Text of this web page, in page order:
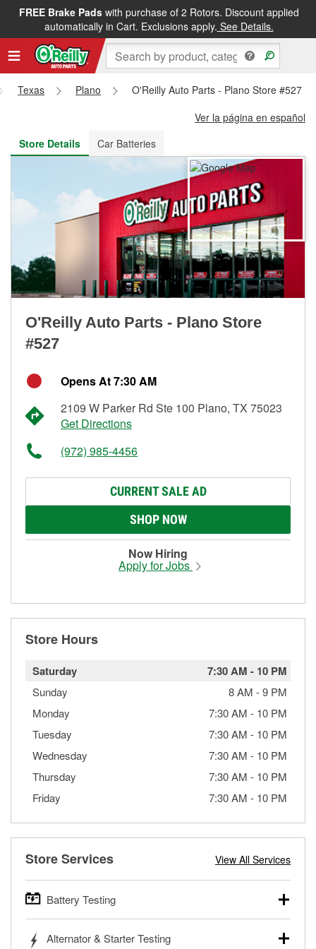
FREE Brake Padswith purchase of 2 Rotors. Discount applied
automatically in Cart. Exclusions apply. See Details.
FREE NEXT DAY DELIVERY&FREE PICKUP IN STORE
Texas Plano
O'Reilly Auto Parts - Plano Store #527
Ver la página en español
Store Details
Car Batteries
O'Reilly Auto Parts - Plano Store
#527
Opens At 7:30 AM
2109 W Parker Rd Ste 100 Plano, TX 75023
Get Directions
(972) 985-4456
CURRENT SALE AD
SHOP NOW
Now Hiring
Apply for Jobs
Store Hours
Saturday 7:30 AM - 10 PM
Sunday 8 AM -9 PM
Monday
7:30 AM - 10 PM
Tuesday
7:30 AM - 10 PM
Wednesday
7:30 AM - 10 PM
Thursday
7:30 AM - 10 PM
Friday
7:30 AM - 10 PM
Store Services View All Services
Battery Testing
trucks, SUVs, commercial and heavy-duty vehicles, and
Alternator & Starter Testing